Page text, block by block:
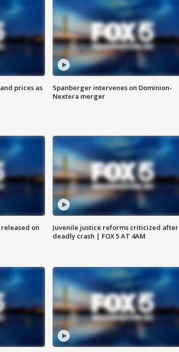
prices as
Spanberger intervenes on Dominion-
Nextera merger
on
Juvenile justice reforms criticized after
deadly crash | FOX 5 AT 4AM